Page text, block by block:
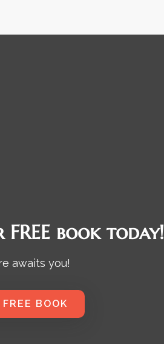
book today!
awaits you!
BOOK